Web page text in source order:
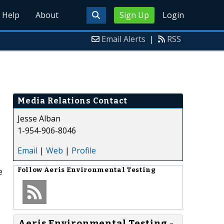
Sign Up Login
Help About
Email Alerts | RSS
Media Relations Contact
Jesse Alban
1-954-906-8046
Email | Web | Profile
Follow Aeris Environmental Testing